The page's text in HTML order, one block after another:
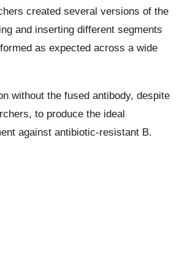
created several versions of the
and inserting different segments
as expected across a wide
without the fused antibody, despite
to produce the ideal
against antibiotic-resistant B.